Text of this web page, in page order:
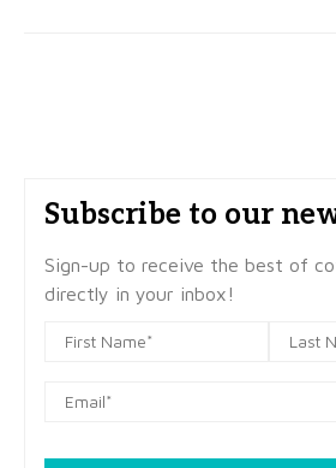
Subscribe to our
Sign-up to receive the best of
directly in your inbox!